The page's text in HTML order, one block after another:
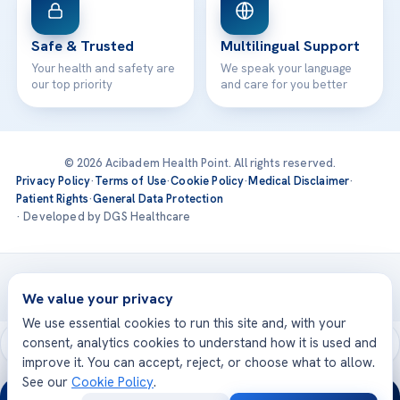
Safe & Trusted
Your health and safety are
our top priority
Multilingual Support
We speak your language
and care for you better
© 2026 Acibadem Health Point. All rights reserved.
Privacy Policy·Terms of Use·Cookie Policy·Medical Disclaimer·
Patient Rights·General Data Protection
· Developed by DGS Healthcare
Treatments are delivered at our JCI-accredited hospitals —
Acıbadem International
We value your privacy
We use essential cookies to run this site and, with your
consent, analytics cookies to understand how it is used and
improve it. You can accept, reject, or choose what to allow.
See our Cookie Policy.
24/7